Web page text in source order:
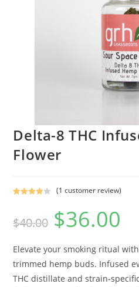
Delta-8 THC
Flower
of 5
custome
(1 customer review)
$40.00 $36.00
Elevate your smoking ritual
trimmed hemp buds. Infused
THC distillate and strain-